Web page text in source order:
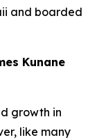
and boarded
Kunane
growth in
like many